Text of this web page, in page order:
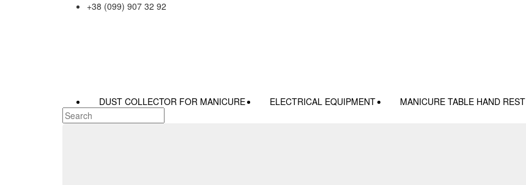
+38 (099) 907 32 92
DUST COLLECTOR FOR MANICURE ELECTRICAL EQUIPMENT MANICURE TABLE HAND REST